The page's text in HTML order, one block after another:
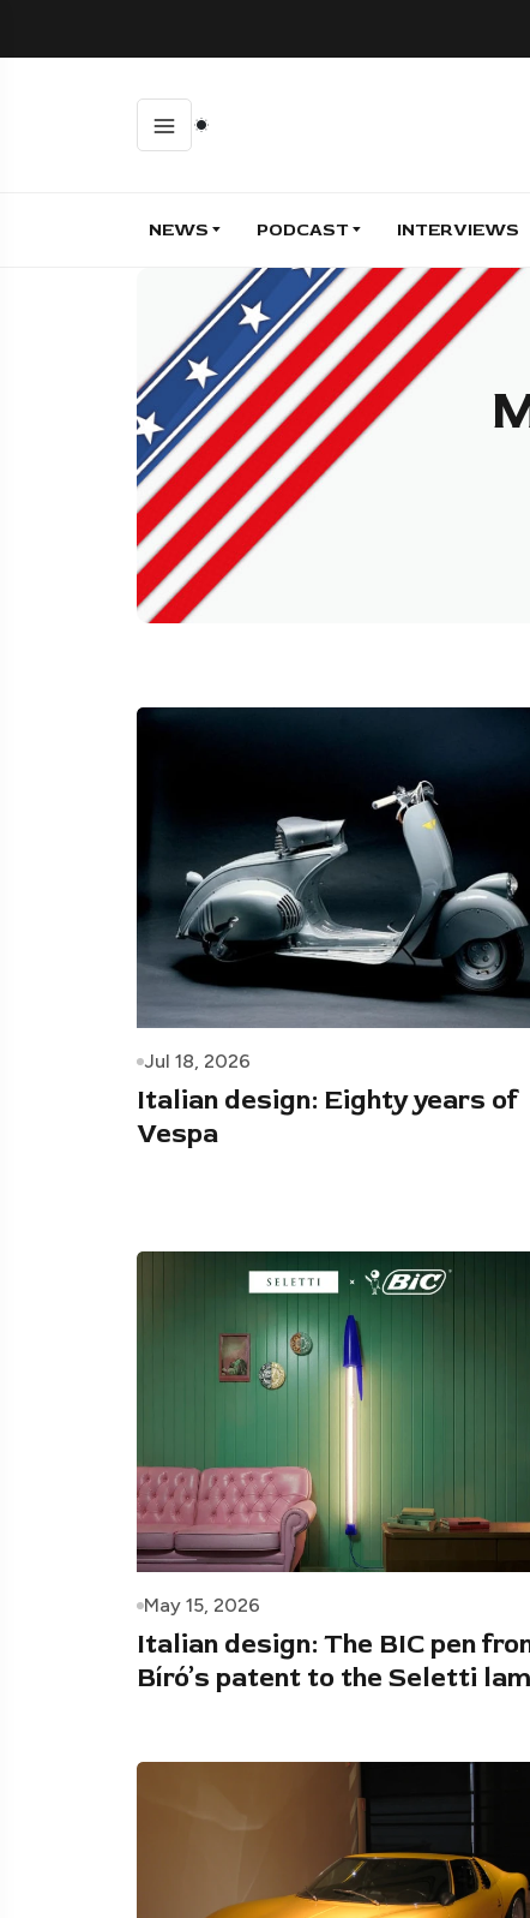
NEWS PODCAST INTERVIEWS
Jul 18, 2026
Italian design: Eighty years of
Vespa
May 15, 2026
Italian design: The BIC pen
Bíró’s patent to the Seletti